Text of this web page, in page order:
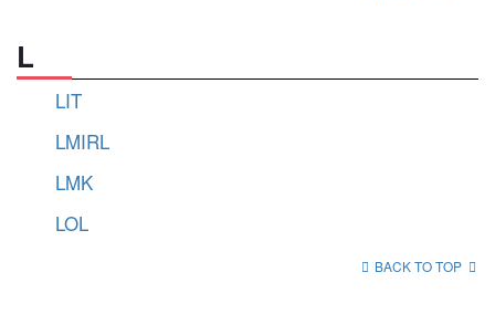
L
LIT
LMIRL
LMK
LOL
BACK TO TOP